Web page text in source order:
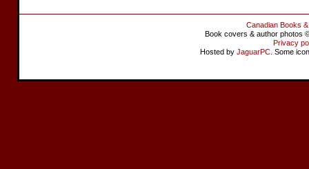
Canadian Books
Book covers & author photos
Privacy
Hosted by JaguarPC . Some